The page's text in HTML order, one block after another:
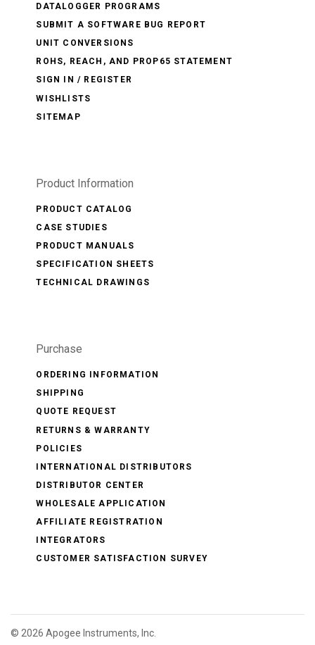
DATALOGGER PROGRAMS
SUBMIT A SOFTWARE BUG REPORT
UNIT CONVERSIONS
ROHS, REACH, AND PROP65 STATEMENT
SIGN IN / REGISTER
WISHLISTS
SITEMAP
Product Information
PRODUCT CATALOG
CASE STUDIES
PRODUCT MANUALS
SPECIFICATION SHEETS
TECHNICAL DRAWINGS
Purchase
ORDERING INFORMATION
SHIPPING
QUOTE REQUEST
RETURNS & WARRANTY
POLICIES
INTERNATIONAL DISTRIBUTORS
DISTRIBUTOR CENTER
WHOLESALE APPLICATION
AFFILIATE REGISTRATION
INTEGRATORS
CUSTOMER SATISFACTION SURVEY
© 2026 Apogee Instruments, Inc.